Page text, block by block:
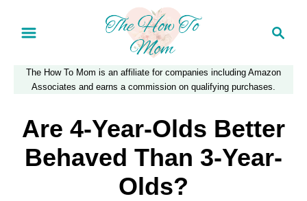
r
The How To Mom is an affiliate for companies including Amazon
Associates and earns a commission on qualifying purchases.
Are 4-Year-Olds Better
Behaved Than 3-Year-
Olds?